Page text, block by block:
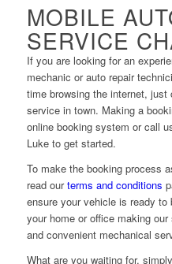
MOBILE
SERVICE
If you are looking for an
mechanic or auto repair
time browsing the internet, just
service in town. Making a
online booking system or call
Luke to get started.
To make the booking process
read ourterms and conditions
ensure your vehicle is ready
your home or office making
and convenient mechanical
What are you waiting for,